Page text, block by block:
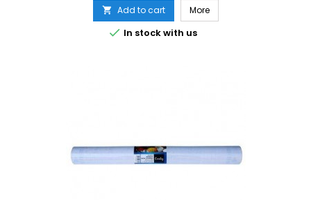
 Add to cart More
 In stock with us